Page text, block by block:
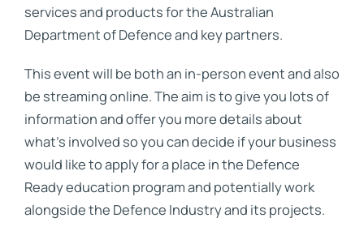
services and products for the Australian
Department of Defence and key partners.
This event will be both an in-person event and also
be streaming online. The aim is to give you lots of
information and offer you more details about
what’s involved so you can decide if your business
would like to apply for a place in the Defence
Ready education program and potentially work
alongside the Defence Industry and its projects.